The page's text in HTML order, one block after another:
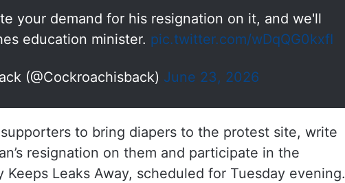
your demand for his resignation on it, and we'll
education minister. pic.twitter.com/wDqQG0kxfI
(@Cockroachisback) June 23, 2026
to bring diapers to the protest site, write
resignation on them and participate in the
Keeps Leaks Away, scheduled for Tuesday evening.